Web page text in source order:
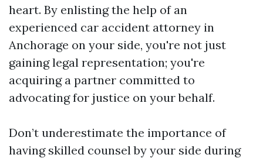
heart. By enlisting the help of an
experienced car accident attorney in
Anchorage on your side, you're not just
gaining legal representation; you're
acquiring a partner committed to
advocating for justice on your behalf.
Don’t underestimate the importance of
having skilled counsel by your side during